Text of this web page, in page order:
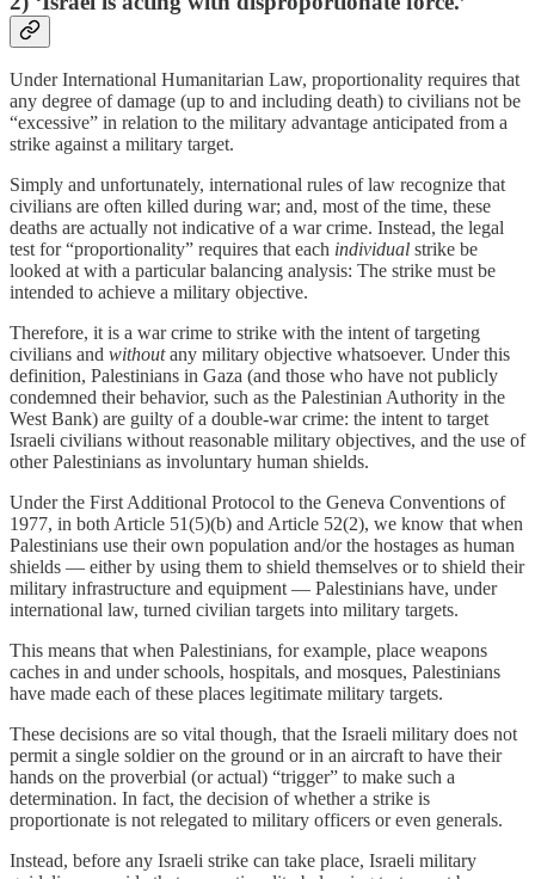
Under International Humanitarian Law, proportionality requires that
any degree of damage (up to and including death) to civilians not be
“excessive” in relation to the military advantage anticipated from a
strike against a military target.
Simply and unfortunately, international rules of law recognize that
civilians are often killed during war; and, most of the time, these
deaths are actually not indicative of a war crime. Instead, the legal
test for “proportionality” requires that each individual strike be
looked at with a particular balancing analysis: The strike must be
intended to achieve a military objective.
Therefore, it is a war crime to strike with the intent of targeting
civilians and withoutany military objective whatsoever. Under this
definition, Palestinians in Gaza (and those who have not publicly
condemned their behavior, such as the Palestinian Authority in the
West Bank) are guilty of a double-war crime: the intent to target
Israeli civilians without reasonable military objectives, and the use of
other Palestinians as involuntary human shields.
Under the First Additional Protocol to the Geneva Conventions of
1977, in both Article 51(5)(b) and Article 52(2), we know that when
Palestinians use their own population and/or the hostages as human
shields — either by using them to shield themselves or to shield their
military infrastructure and equipment — Palestinians have, under
international law, turned civilian targets into military targets.
This means that when Palestinians, for example, place weapons
caches in and under schools, hospitals, and mosques, Palestinians
have made each of these places legitimate military targets.
These decisions are so vital though, that the Israeli military does not
permit a single soldier on the ground or in an aircraft to have their
hands on the proverbial (or actual) “trigger” to make such a
determination. In fact, the decision of whether a strike is
proportionate is not relegated to military officers or even generals.
Instead, before any Israeli strike can take place, Israeli military